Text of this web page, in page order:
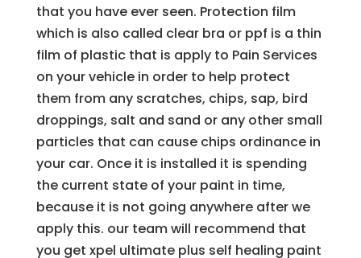
that you have ever seen. Protection film
which is also called clear bra or ppf is a thin
film of plastic that is apply to Pain Services
on your vehicle in order to help protect
them from any scratches, chips, sap, bird
droppings, salt and sand or any other small
particles that can cause chips ordinance in
your car. Once it is installed it is spending
the current state of your paint in time,
because it is not going anywhere after we
apply this. our team will recommend that
you get xpel ultimate plus self healing paint